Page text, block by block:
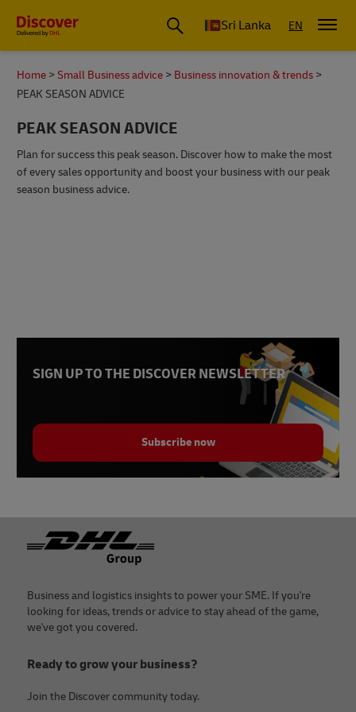
Sri Lanka EN
Home Small Business advice
Business innovation & trends
PEAK SEASON ADVICE
PEAK SEASON ADVICE
Plan for success this peak season. Discover how to make the most
of every sales opportunity and boost your business with our peak
season business advice.
SIGN UP TO THE DISCOVER NEWSLETTER
Subscribe now
Footer
Business and logistics insights to power your SME. If you're
looking for ideas, trends or advice to stay ahead of the game,
we've got you covered.
Ready to grow your business?
Join the Discover community today.